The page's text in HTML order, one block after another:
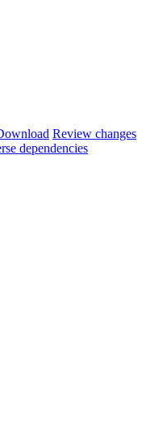
Review changes
dependencies